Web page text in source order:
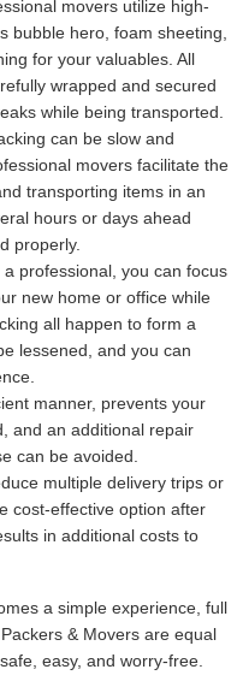
movers utilize high-
bubble hero, foam sheeting,
for your valuables. All
wrapped and secured
while being transported.
can be slow and
movers facilitate the
transporting items in an
hours or days ahead
properly.
a professional, you can focus
new home or office while
all happen to form a
lessened, and you can
manner, prevents your
and an additional repair
can be avoided.
multiple delivery trips or
cost-effective option after
in additional costs to
a simple experience, full
& Movers are equal
easy, and worry-free.